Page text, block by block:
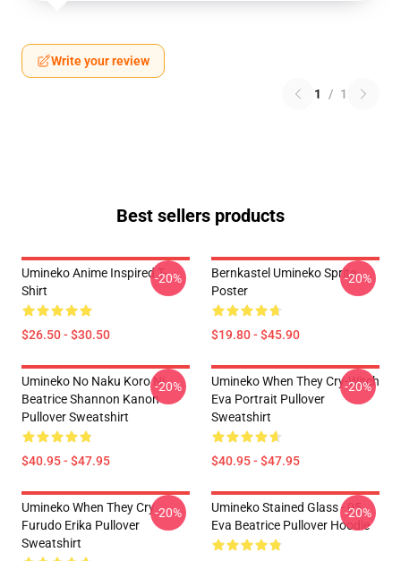
Write your review
1 / 1
Best sellers products
Umineko Anime Inspired T-
Shirt
$26.50 - $30.50
-20%
Bernkastel Umineko Sprite
Poster
$19.80 - $45.90
-20%
Umineko No Naku Koro Ni
Beatrice Shannon Kanon
Pullover Sweatshirt
$40.95 - $47.95
-20%
Umineko When They Cry-Witch
Eva Portrait Pullover
Sweatshirt
$40.95 - $47.95
-20%
Umineko When They Cry
Furudo Erika Pullover
Sweatshirt
-20%
Umineko Stained Glass - 05
Eva Beatrice Pullover Hoodie
-20%